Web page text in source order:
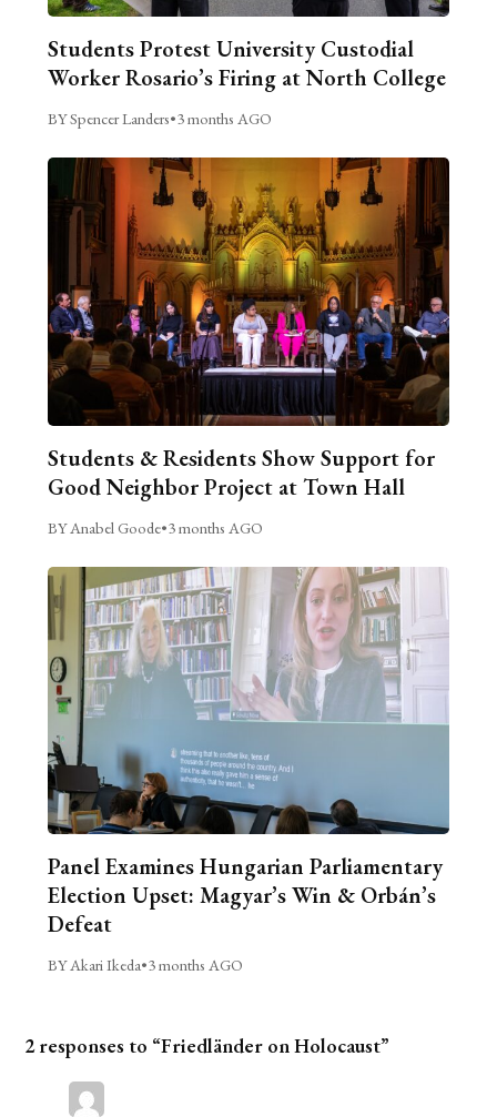
Students Protest University Custodial
Worker Rosario’s Firing at North College
BY Spencer Landers•3 months AGO
Students & Residents Show Support for
Good Neighbor Project at Town Hall
BY Anabel Goode•3 months AGO
Panel Examines Hungarian Parliamentary
Election Upset: Magyar’s Win & Orbán’s
Defeat
BY Akari Ikeda•3 months AGO
2 responses to “Friedländer on Holocaust”